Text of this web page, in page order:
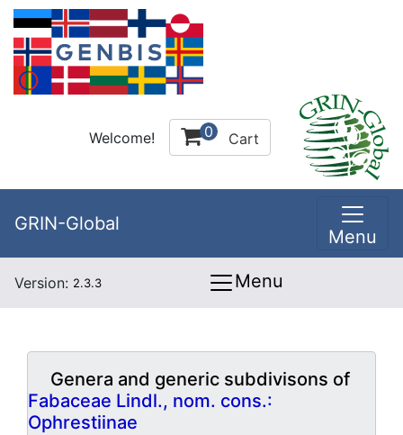
Welcome! 0 Cart
GRIN-Global
Menu
Version: 2.3.3 Menu
Genera and generic subdivisons of
Fabaceae Lindl., nom. cons.:
Ophrestiinae